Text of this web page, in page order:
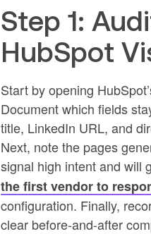
Step 1:
HubSpot
Start by opening
Document which fields
title, LinkedIn URL, and
Next, note the pages
signal high intent and will
the first vendor to
configuration. Finally,
clear before-and-after